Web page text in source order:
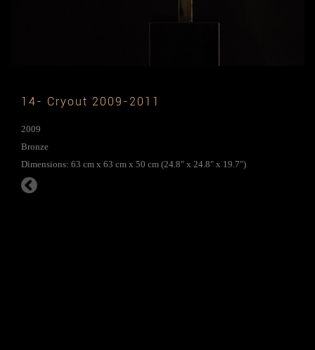
14- Cryout 2009-2011
2009
Bronze
Dimensions: 63 cm x 63 cm x 50 cm (24.8" x 24.8" x 19.7")